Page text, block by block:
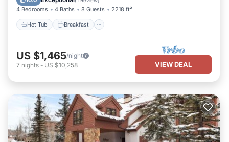
you want to learn more about the Condo in Telluride, such as
places to visit and things to do nearby, you can check below to
learn more.
4 Bedrooms 4 Baths 8 Guests 2218 ft²
Hot Tub Breakfast
US $1,465/night
7 nights - US $10,258 VIEW DEAL